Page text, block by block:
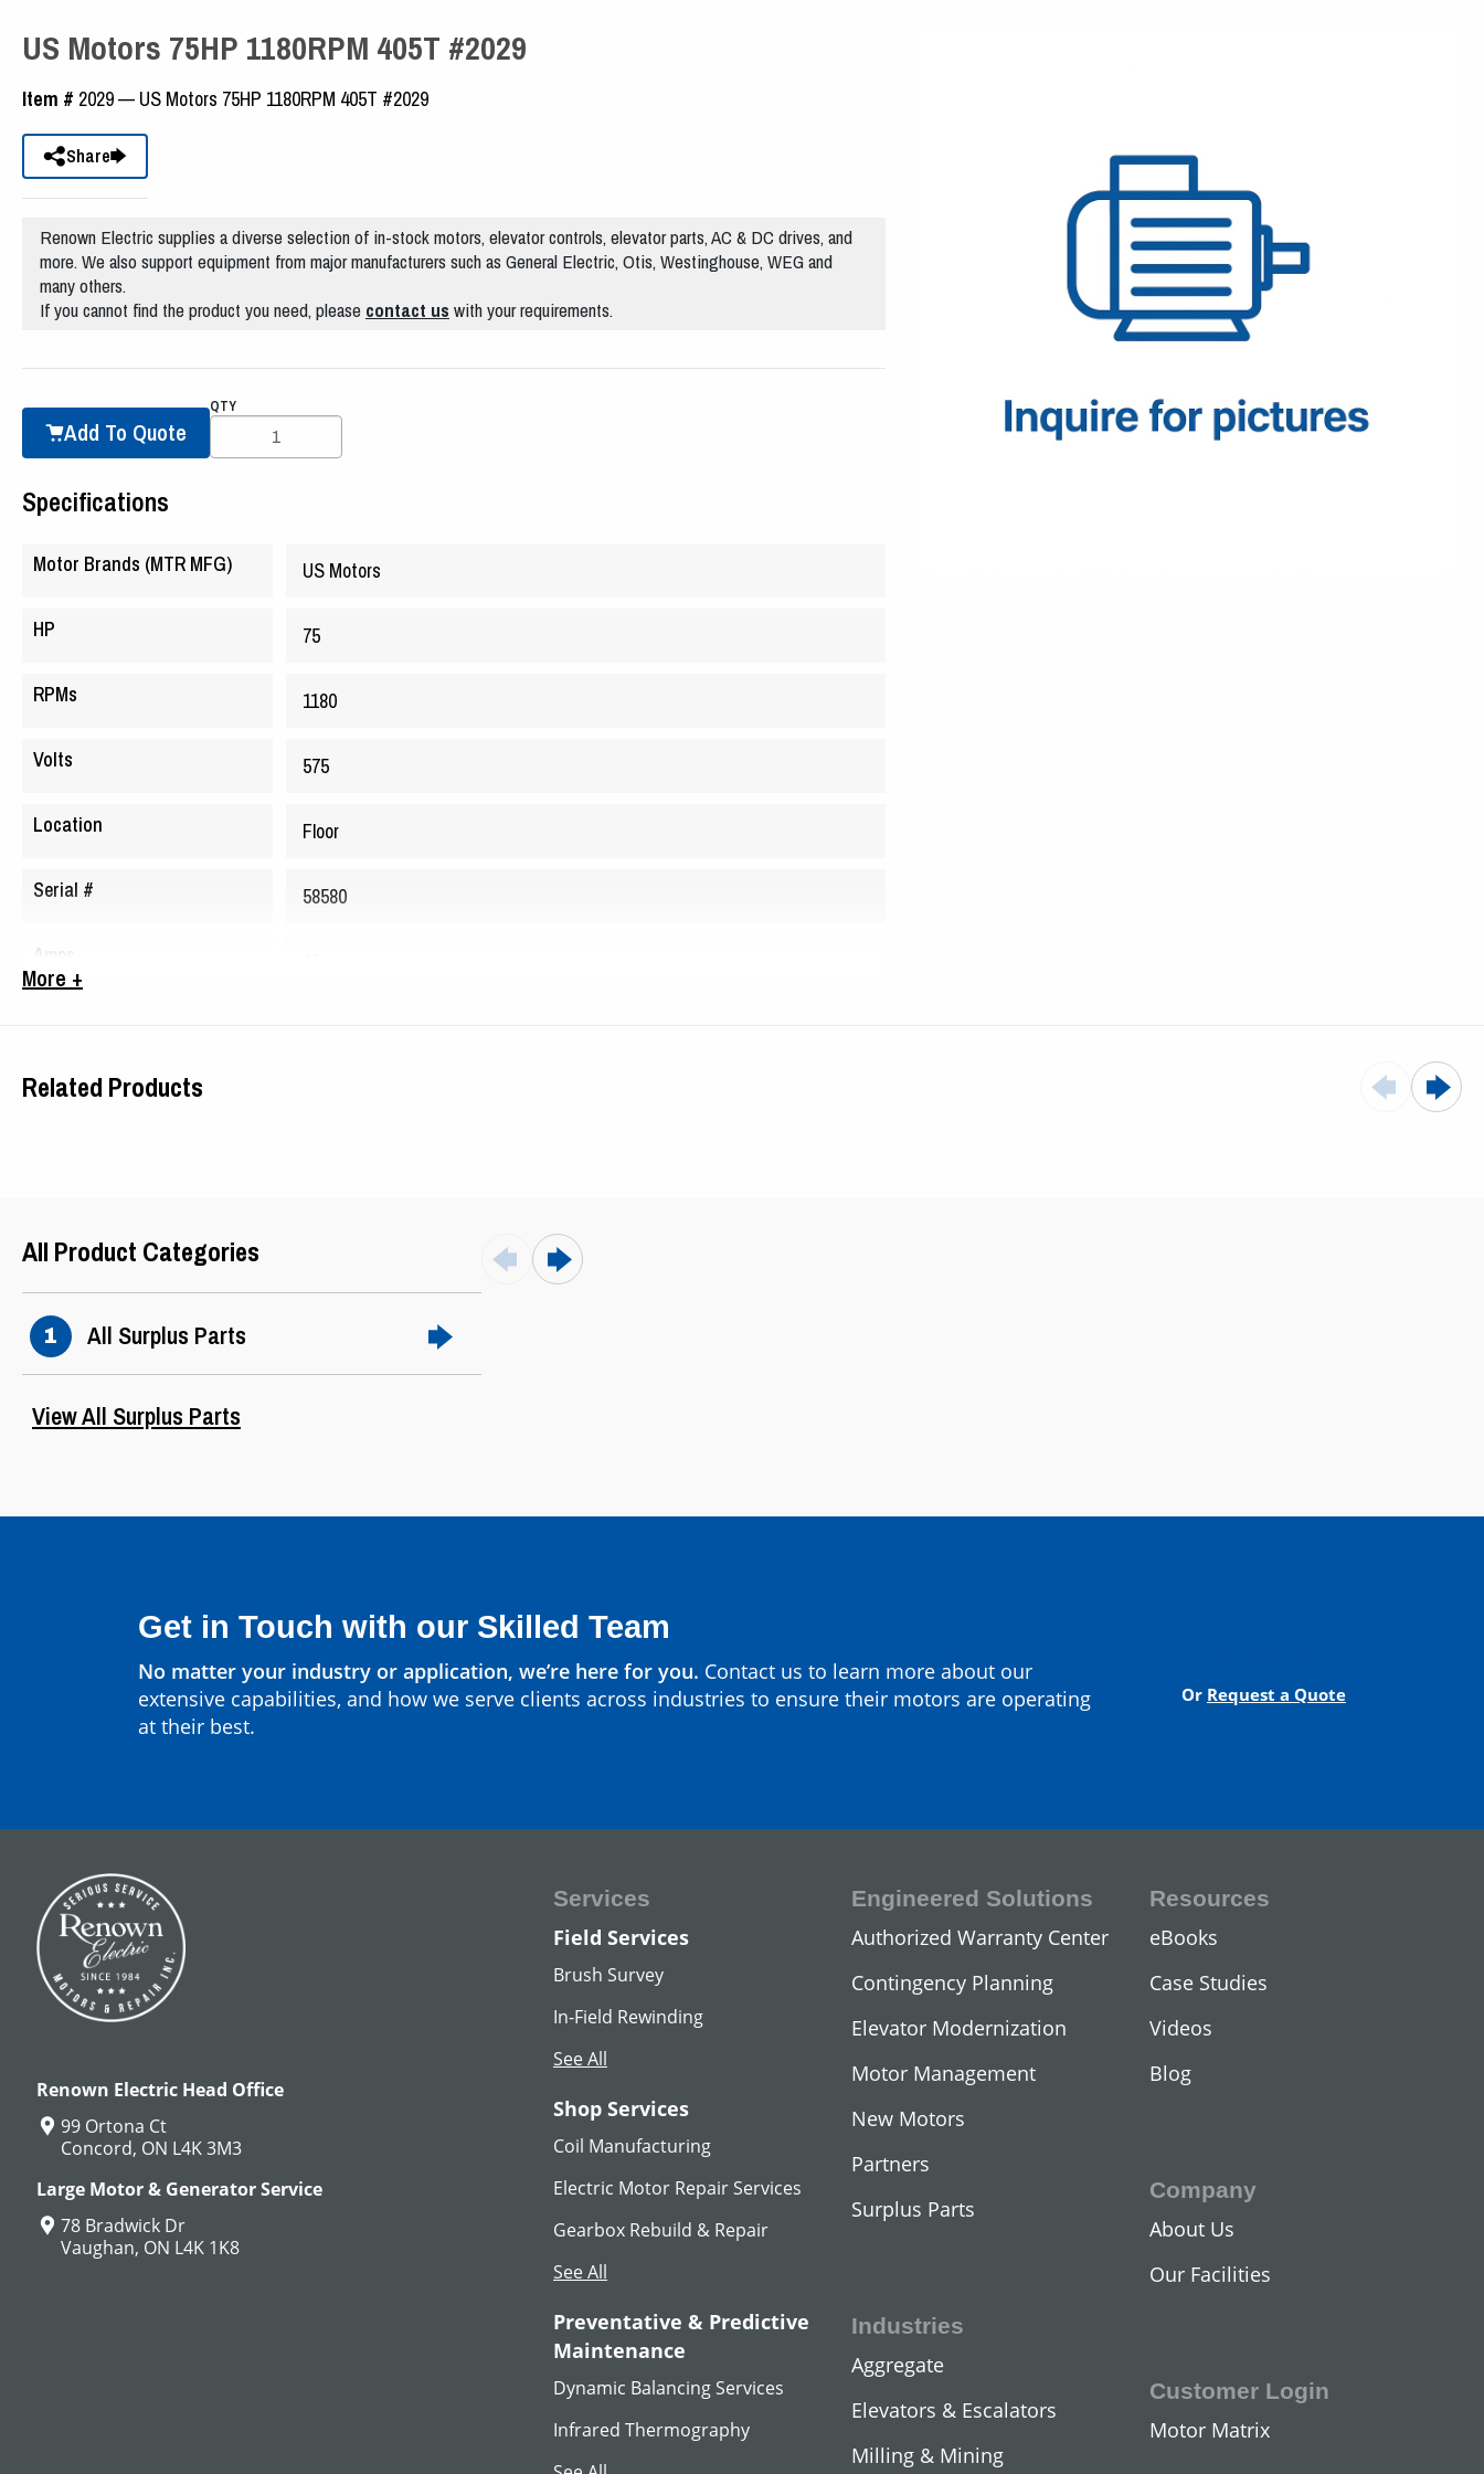
US Motors 75HP 1180RPM 405T #2029
Item # 2029 — US Motors 75HP 1180RPM 405T #2029
Share
Renown Electric supplies a diverse selection of in-stock motors, elevator controls, elevator parts, AC & DC drives, and
more. We also support equipment from major manufacturers such as General Electric, Otis, Westinghouse, WEG and
many others.
If you cannot find the product you need, please contact us with your requirements.
Add To Quote
QTY
Specifications
Motor Brands (MTR MFG) US Motors
HP 75
RPMs 1180
Volts 575
Location Floor
Serial # 58580
Amps
Hertz
B
More +
Related Products
All Product Categories
1 All Surplus Parts
View All Surplus Parts
DC Hoist Motors
View All
View All
Get in Touch with our Skilled Team
No matter your industry or application, we’re here for you. Contact us to learn more about our
extensive capabilities, and how we serve clients across industries to ensure their motors are operating
at their best.
Or Request a Quote
Renown Electric Head Office
99 Ortona Ct
Concord, ON L4K 3M3
Large Motor & Generator Service
78 Bradwick Dr
Vaughan, ON L4K 1K8
Services
Field Services
Brush Survey
In-Field Rewinding
See All
Shop Services
Coil Manufacturing
Electric Motor Repair Services
Gearbox Rebuild & Repair
See All
Preventative & Predictive
Maintenance
Dynamic Balancing Services
Infrared Thermography
Engineered Solutions
Authorized Warranty Center
Contingency Planning
Elevator Modernization
Motor Management
New Motors
Partners
Surplus Parts
Industries
Aggregate
Elevators & Escalators
Milling & Mining
Resources
eBooks
Case Studies
Videos
Blog
Company
About Us
Our Facilities
Customer Login
Motor Matrix